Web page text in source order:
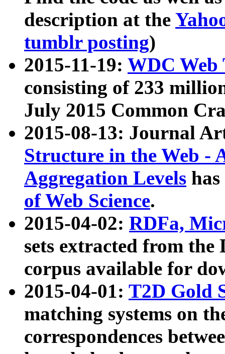
description at the
tumblr posting)
2015-11-19: WDC Web
consisting of 233
July 2015 Common
2015-08-13: Journal
Structure in the Web -
Aggregation Levels
of Web Science.
2015-04-02: RDFa,
sets extracted from the
corpus available for
2015-04-01: T2D Gold
matching systems on
correspondences